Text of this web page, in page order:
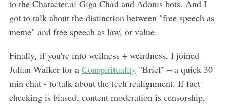
to the Character.ai Giga Chad and Adonis bots. And I
got to talk about the distinction between "free speech as
meme" and free speech as law, or value.
Finally, if you're into wellness + weirdness, I joined
Julian Walker for a Conspirituality"Brief" – a quick 30
min chat - to talk about the tech realignment. If fact
checking is biased, content moderation is censorship,